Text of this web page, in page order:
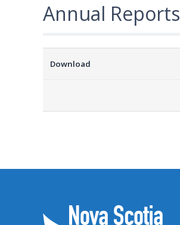
Annual Reports
Download